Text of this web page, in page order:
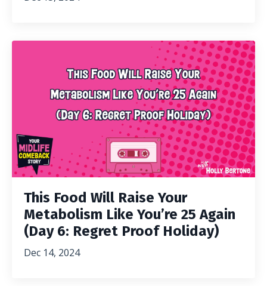
This Food Will Raise Your
Metabolism Like You’re 25 Again
(Day 6: Regret Proof Holiday)
Dec 14, 2024